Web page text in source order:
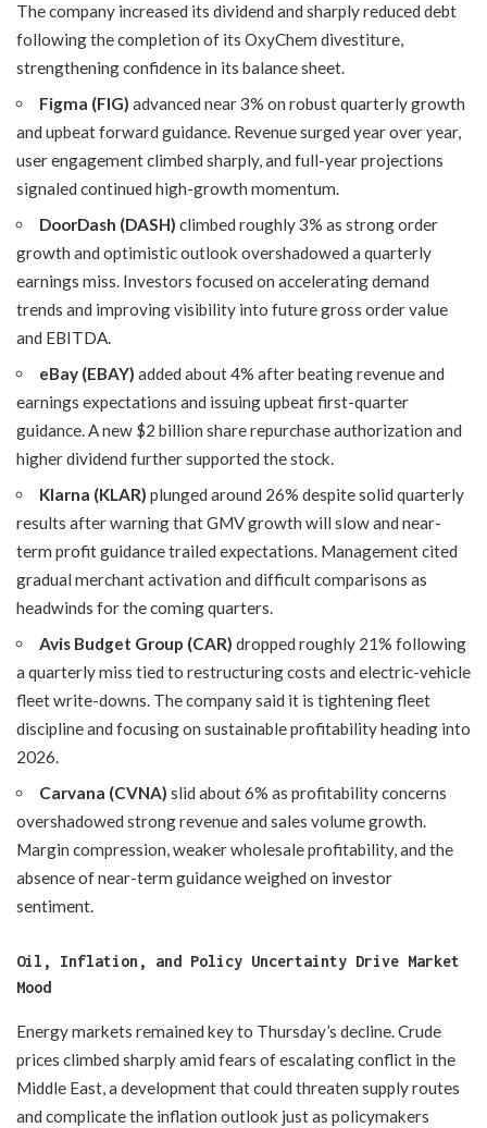
The company increased its dividend and sharply reduced debt
following the completion of its OxyChem divestiture,
strengthening confidence in its balance sheet.
Figma (FIG) advanced near 3% on robust quarterly growth
and upbeat forward guidance. Revenue surged year over year,
user engagement climbed sharply, and full-year projections
signaled continued high-growth momentum.
DoorDash (DASH) climbed roughly 3% as strong order
growth and optimistic outlook overshadowed a quarterly
earnings miss. Investors focused on accelerating demand
trends and improving visibility into future gross order value
and EBITDA.
eBay (EBAY) added about 4% after beating revenue and
earnings expectations and issuing upbeat first-quarter
guidance. A new $2 billion share repurchase authorization and
higher dividend further supported the stock.
Klarna (KLAR) plunged around 26% despite solid quarterly
results after warning that GMV growth will slow and near-
term profit guidance trailed expectations. Management cited
gradual merchant activation and difficult comparisons as
headwinds for the coming quarters.
Avis Budget Group (CAR) dropped roughly 21% following
a quarterly miss tied to restructuring costs and electric-vehicle
fleet write-downs. The company said it is tightening fleet
discipline and focusing on sustainable profitability heading into
2026.
Carvana (CVNA) slid about 6% as profitability concerns
overshadowed strong revenue and sales volume growth.
Margin compression, weaker wholesale profitability, and the
absence of near-term guidance weighed on investor
sentiment.
Oil, Inflation, and Policy Uncertainty Drive Market
Mood
Energy markets remained key to Thursday’s decline. Crude
prices climbed sharply amid fears of escalating conflict in the
Middle East, a development that could threaten supply routes
and complicate the inflation outlook just as policymakers